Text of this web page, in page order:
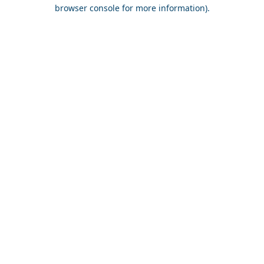
browser console for more information).